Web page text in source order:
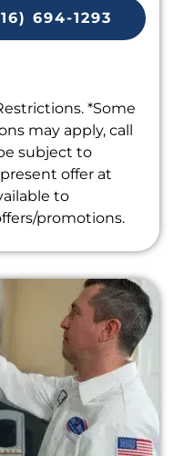
to do next
Available!
694-1293
*Some
may apply, call
subject to
offer at
to
promotions.